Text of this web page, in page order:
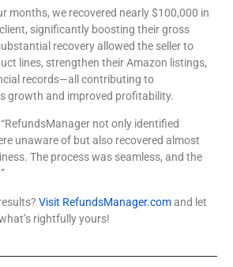
months, we recovered nearly $100,000 in
significantly boosting their gross
recovery allowed the seller to
lines, strengthen their Amazon listings,
records—all contributing to
growth and improved profitability.
“RefundsManager not only identified
unaware of but also recovered almost
The process was seamless, and the
Visit RefundsManager.comand let
rightfully yours!